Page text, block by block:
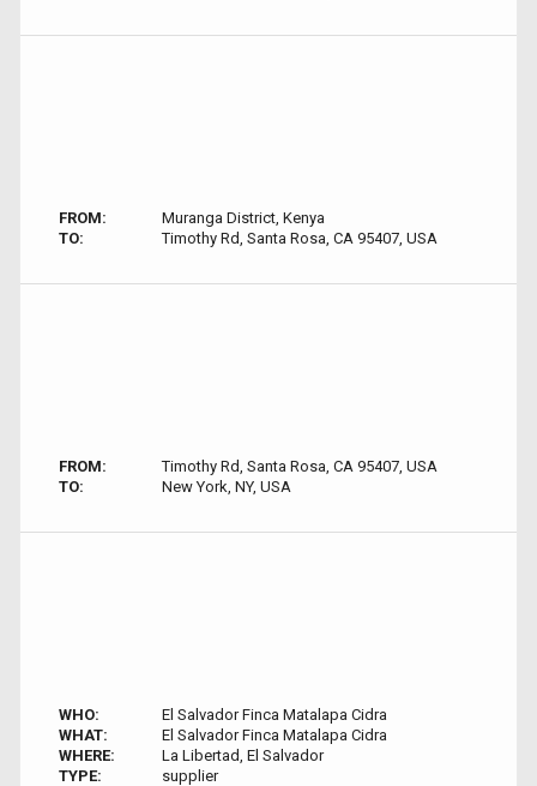
FROM:
Muranga District, Kenya
TO:
Timothy Rd, Santa Rosa, CA 95407, USA
FROM:
Timothy Rd, Santa Rosa, CA 95407, USA
TO:
New York, NY, USA
WHO:
El Salvador Finca Matalapa Cidra
WHAT:
El Salvador Finca Matalapa Cidra
WHERE:
La Libertad, El Salvador
TYPE:
supplier